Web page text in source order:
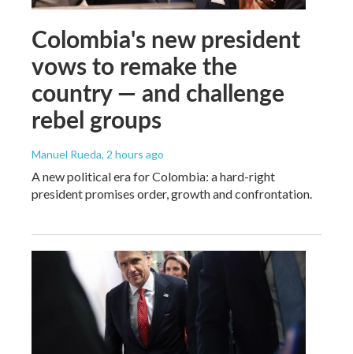
Colombia's new president
vows to remake the
country — and challenge
rebel groups
Manuel Rueda, 2 hours ago
A new political era for Colombia: a hard-right
president promises order, growth and confrontation.